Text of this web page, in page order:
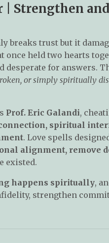
| Strengthen
breaks trust but it
held two hearts
desperate for answers.
or simply spiritually
Prof. Eric Galandi,
spiritual
. Love spells
alignment, remove
existed.
happens spiritually,
strengthen